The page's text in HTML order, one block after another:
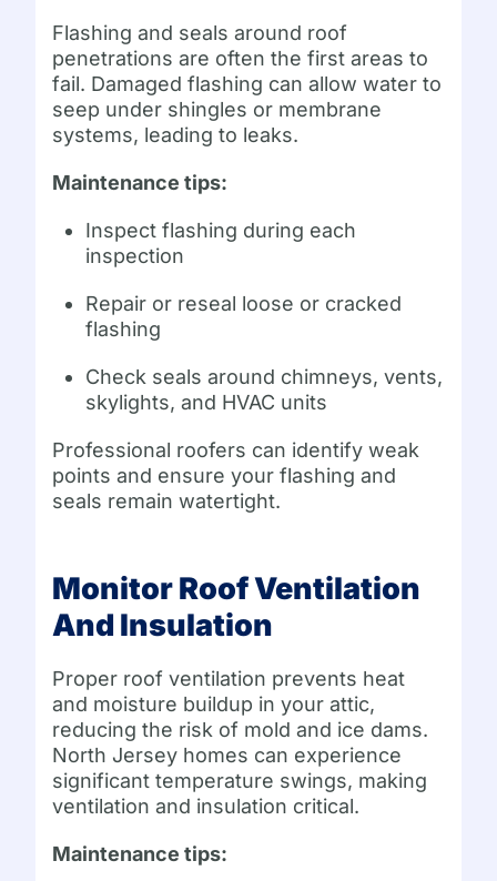
Flashing and seals around roof
penetrations are often the first areas to
fail. Damaged flashing can allow water to
seep under shingles or membrane
systems, leading to leaks.
Maintenance tips:
Inspect flashing during each
inspection
Repair or reseal loose or cracked
flashing
Check seals around chimneys, vents,
skylights, and HVAC units
Professional roofers can identify weak
points and ensure your flashing and
seals remain watertight.
Monitor Roof Ventilation
And Insulation
Proper roof ventilation prevents heat
and moisture buildup in your attic,
reducing the risk of mold and ice dams.
North Jersey homes can experience
significant temperature swings, making
ventilation and insulation critical.
Maintenance tips: